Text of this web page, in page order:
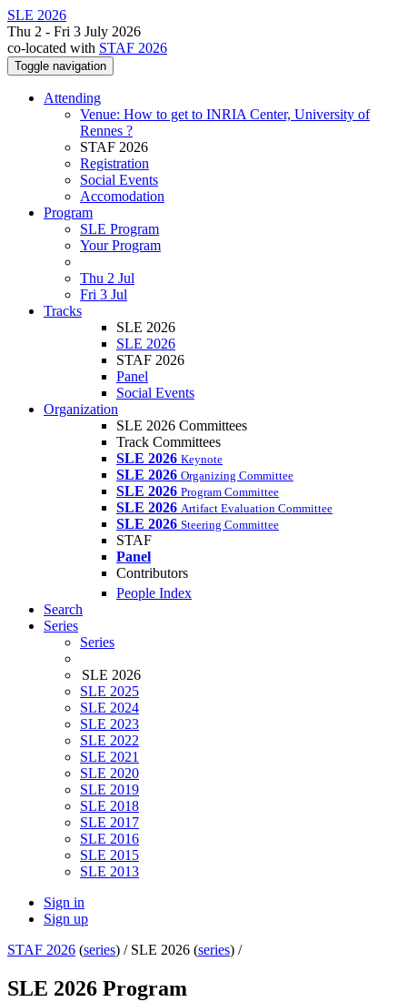
SLE 2026
Thu 2 - Fri 3 July 2026
co-located with STAF 2026
Toggle navigation
Attending
Venue: How to get to INRIA Center, University of
Rennes ?
STAF 2026
Registration
Social Events
Accomodation
Program
SLE Program
Your Program
Thu 2 Jul
Fri 3 Jul
Tracks
SLE 2026
SLE 2026
STAF 2026
Panel
Social Events
Organization
SLE 2026 Committees
Track Committees
SLE 2026 Keynote
SLE 2026 Organizing Committee
SLE 2026 Program Committee
SLE 2026 Artifact Evaluation Committee
SLE 2026 Steering Committee
STAF
Panel
Contributors
People Index
Search
Series
Series
SLE 2026
SLE 2025
SLE 2024
SLE 2023
SLE 2022
SLE 2021
SLE 2020
SLE 2019
SLE 2018
SLE 2017
SLE 2016
SLE 2015
SLE 2013
Sign in
Sign up
STAF 2026 (series) / SLE 2026 (series) /
SLE 2026 Program